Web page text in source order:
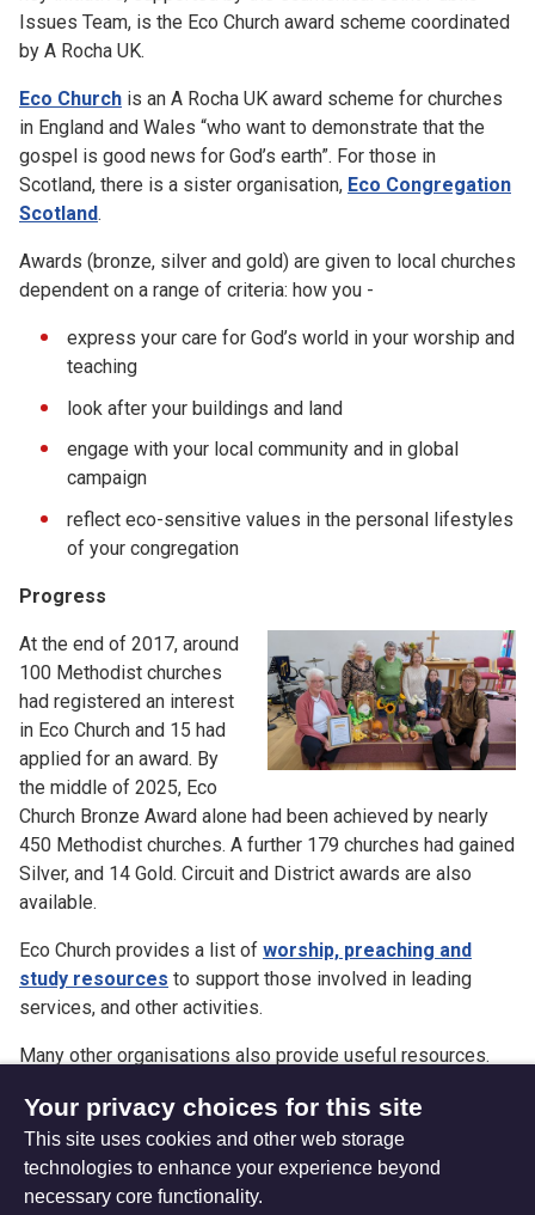
Issues Team, is the Eco Church award scheme coordinated
by A Rocha UK.
Eco Church is an A Rocha UK award scheme for churches
in England and Wales “who want to demonstrate that the
gospel is good news for God’s earth”. For those in
Scotland, there is a sister organisation, Eco Congregation
Scotland.
Awards (bronze, silver and gold) are given to local churches
dependent on a range of criteria: how you -
express your care for God’s world in your worship and
teaching
look after your buildings and land
engage with your local community and in global
campaign
reflect eco-sensitive values in the personal lifestyles
of your congregation
Progress
At the end of 2017, around
100 Methodist churches
had registered an interest
in Eco Church and 15 had
applied for an award. By
the middle of 2025, Eco
Church Bronze Award alone had been achieved by nearly
450 Methodist churches. A further 179 churches had gained
Silver, and 14 Gold. Circuit and District awards are also
available.
Eco Church provides a list of worship, preaching and
study resources to support those involved in leading
services, and other activities.
Many other organisations also provide useful resources.
and Creation theology resources page.
Your privacy choices for this site
This site uses cookies and other web storage
technologies to enhance your experience beyond
necessary core functionality.